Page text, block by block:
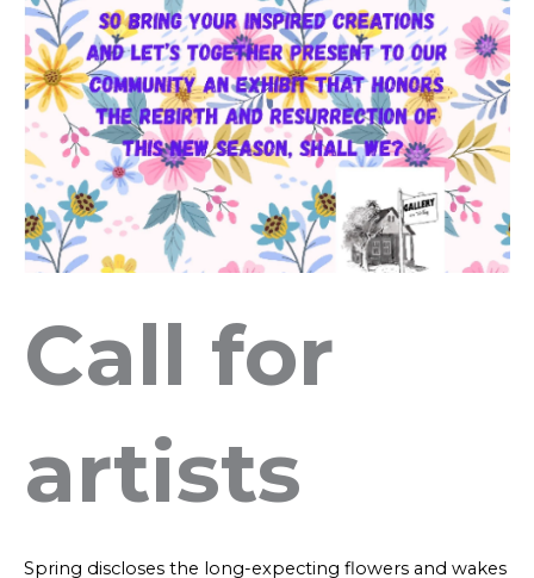
Call for
artists
Spring discloses the long-expecting flowers and wakes